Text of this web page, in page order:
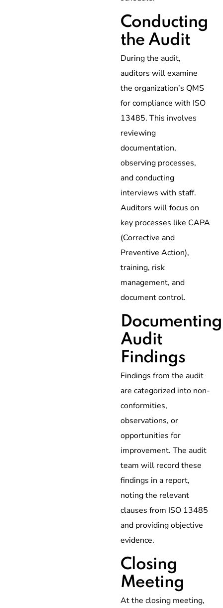
Conducting
the Audit
During the audit,
auditors will examine
the organization’s QMS
for compliance with ISO
13485. This involves
reviewing
documentation,
observing processes,
and conducting
interviews with staff.
Auditors will focus on
key processes like CAPA
(Corrective and
Preventive Action),
training, risk
management, and
document control.
Documenting
Audit
Findings
Findings from the audit
are categorized into non-
conformities,
observations, or
opportunities for
improvement. The audit
team will record these
findings in a report,
noting the relevant
clauses from ISO 13485
and providing objective
evidence.
Closing
Meeting
At the closing meeting,